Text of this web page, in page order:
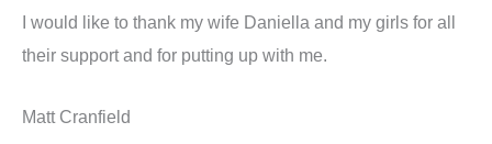
I would like to thank my wife Daniella and my girls for all
their support and for putting up with me.
Matt Cranfield